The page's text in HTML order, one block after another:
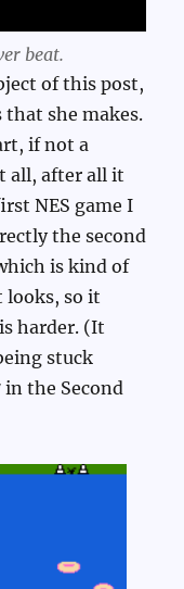
beat.
of this post,
she makes.
if not a
all, after all it
NES game I
the second
is kind of
so it
harder. (It
stuck
the Second